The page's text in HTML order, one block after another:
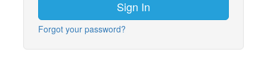
Forgot your password?